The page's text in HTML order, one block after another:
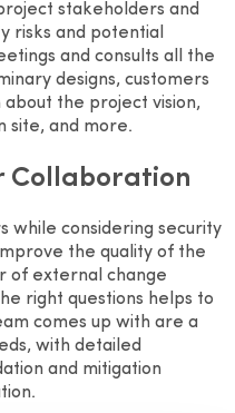
stakeholders and
risks and potential
and consults all the
designs, customers
the project vision,
site, and more.
Collaboration
while considering security
the quality of the
of external change
right questions helps to
comes up with are a
with detailed
and mitigation